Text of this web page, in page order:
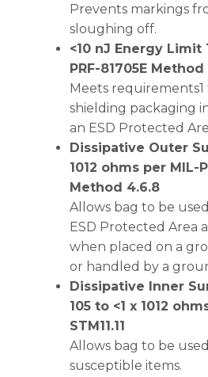
Prevents markings
sloughing off.
<10 nJ Energy Limit
PRF-81705E Method
Meets requirements1
shielding packaging
an ESD Protected
Dissipative Outer
1012 ohms per MIL-
Method 4.6.8
Allows bag to be
ESD Protected Area
when placed on a
or handled by a
Dissipative Inner
105 to <1 x 1012
STM11.11
Allows bag to be
susceptible items.